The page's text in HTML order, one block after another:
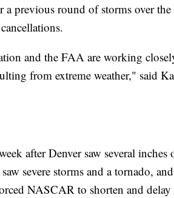
a previous round of storms over
and the FAA are working
from extreme weather," said
after Denver saw several
severe storms and a tornado,
NASCAR to shorten and delay